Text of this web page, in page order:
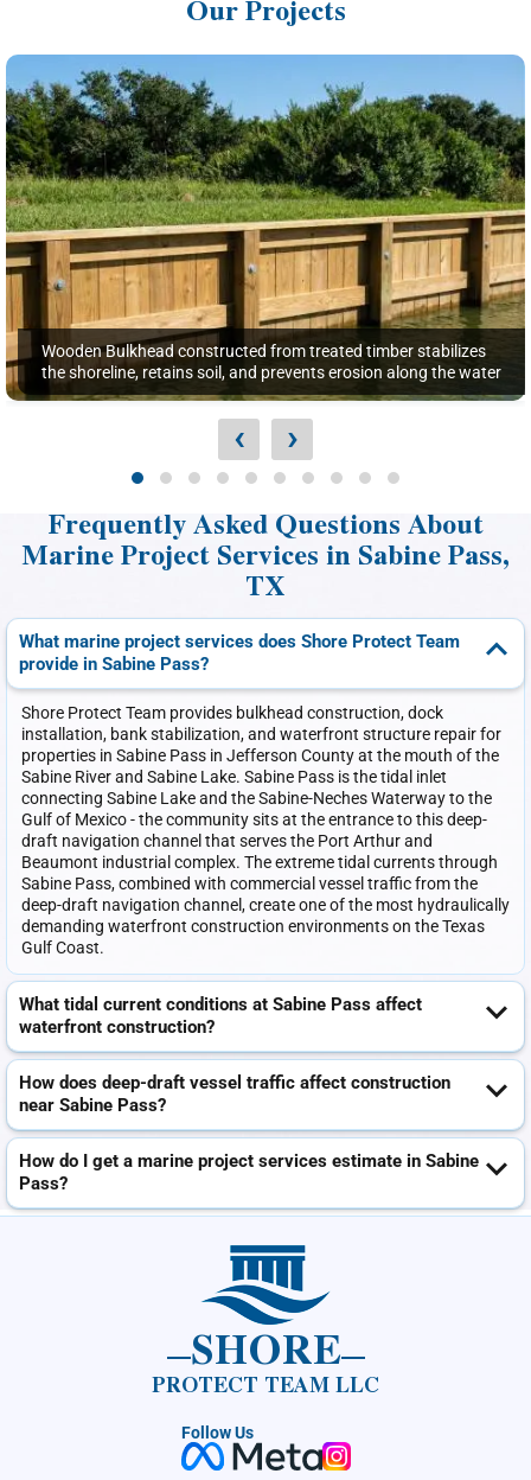
Our Projects
Wooden Bulkhead constructed from treated timber stabilizes
the shoreline, retains soil, and prevents erosion along the water
‹ ›
Frequently Asked Questions About
Marine Project Services in Sabine Pass,
TX
What marine project services does Shore Protect Team
provide in Sabine Pass?
Shore Protect Team provides bulkhead construction, dock
installation, bank stabilization, and waterfront structure repair for
properties in Sabine Pass in Jefferson County at the mouth of the
Sabine River and Sabine Lake. Sabine Pass is the tidal inlet
connecting Sabine Lake and the Sabine-Neches Waterway to the
Gulf of Mexico - the community sits at the entrance to this deep-
draft navigation channel that serves the Port Arthur and
Beaumont industrial complex. The extreme tidal currents through
Sabine Pass, combined with commercial vessel traffic from the
deep-draft navigation channel, create one of the most hydraulically
demanding waterfront construction environments on the Texas
Gulf Coast.
What tidal current conditions at Sabine Pass affect
waterfront construction?
How does deep-draft vessel traffic affect construction
near Sabine Pass?
How do I get a marine project services estimate in Sabine
Pass?
SHORE
PROTECT TEAM LLC
Follow Us